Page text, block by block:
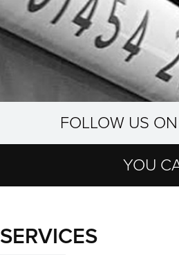
FOLLOW US ON
YOU
SERVICES